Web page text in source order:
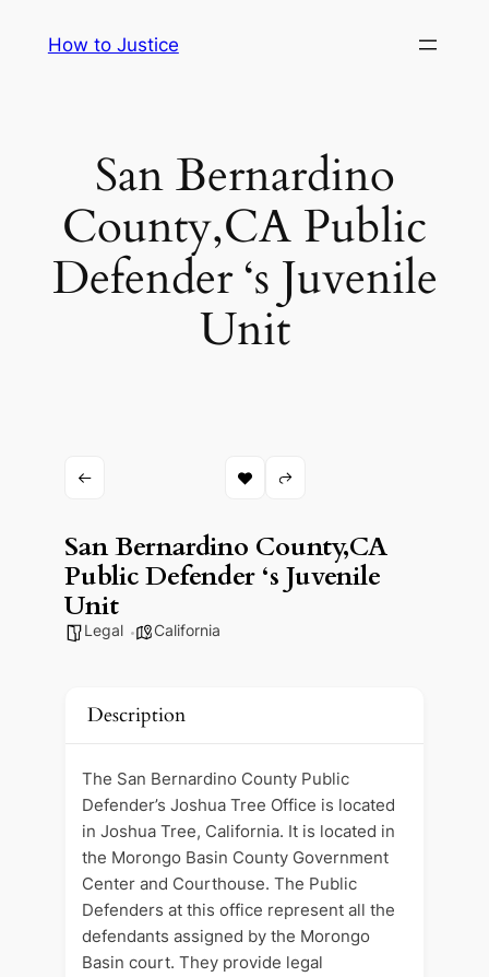
How to Justice
San Bernardino
County,CA Public
Defender ‘s Juvenile
Unit
San Bernardino County,CA
Public Defender ‘s Juvenile
Unit
Legal California
Description
The San Bernardino County Public
Defender’s Joshua Tree Office is located
in Joshua Tree, California. It is located in
the Morongo Basin County Government
Center and Courthouse. The Public
Defenders at this office represent all the
defendants assigned by the Morongo
Basin court. They provide legal